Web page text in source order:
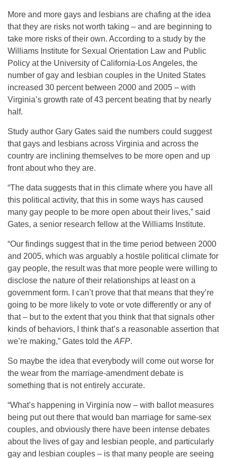
More and more gays and lesbians are chafing at the idea
that they are risks not worth taking – and are beginning to
take more risks of their own. According to a study by the
Williams Institute for Sexual Orientation Law and Public
Policy at the University of California-Los Angeles, the
number of gay and lesbian couples in the United States
increased 30 percent between 2000 and 2005 – with
Virginia’s growth rate of 43 percent beating that by nearly
half.
Study author Gary Gates said the numbers could suggest
that gays and lesbians across Virginia and across the
country are inclining themselves to be more open and up
front about who they are.
“The data suggests that in this climate where you have all
this political activity, that this in some ways has caused
many gay people to be more open about their lives,” said
Gates, a senior research fellow at the Williams Institute.
“Our findings suggest that in the time period between 2000
and 2005, which was arguably a hostile political climate for
gay people, the result was that more people were willing to
disclose the nature of their relationships at least on a
government form. I can’t prove that that means that they’re
going to be more likely to vote or vote differently or any of
that – but to the extent that you think that that signals other
kinds of behaviors, I think that’s a reasonable assertion that
we’re making,” Gates told the AFP.
So maybe the idea that everybody will come out worse for
the wear from the marriage-amendment debate is
something that is not entirely accurate.
“What’s happening in Virginia now – with ballot measures
being put out there that would ban marriage for same-sex
couples, and obviously there have been intense debates
about the lives of gay and lesbian people, and particularly
gay and lesbian couples – is that many people are seeing